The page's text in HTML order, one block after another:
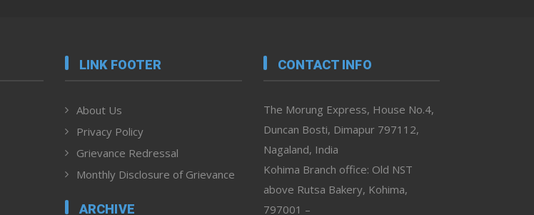
LINK FOOTER
About Us
Privacy Policy
Grievance Redressal
Monthly Disclosure of Grievance
ARCHIVE
CONTACT INFO
The Morung Express, House No.4,
Duncan Bosti, Dimapur 797112,
Nagaland, India
Kohima Branch office: Old NST
above Rutsa Bakery, Kohima,
797001 –